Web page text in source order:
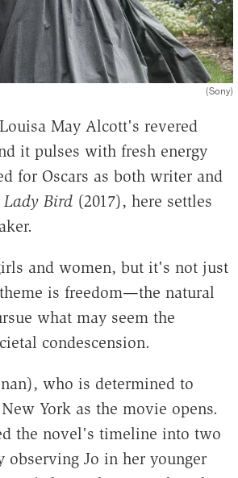
(Sony)
May Alcott's revered
it pulses with fresh energy
for Oscars as both writer and
Lady Bird(2017), here settles
and women, but it's not just
is freedom—the natural
what may seem the
condescension.
who is determined to
York as the movie opens.
the novel's timeline into two
observing Jo in her younger